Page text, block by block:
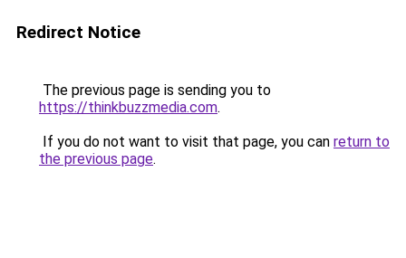
Redirect Notice
The previous page is sending you to
https://thinkbuzzmedia.com.
If you do not want to visit that page, you can return to
the previous page.